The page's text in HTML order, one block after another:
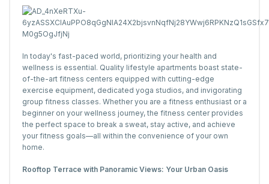
In today's fast-paced world, prioritizing your health and
wellness is essential. Quality lifestyle apartments boast state-
of-the-art fitness centers equipped with cutting-edge
exercise equipment, dedicated yoga studios, and invigorating
group fitness classes. Whether you are a fitness enthusiast or a
beginner on your wellness journey, the fitness center provides
the perfect space to break a sweat, stay active, and achieve
your fitness goals—all within the convenience of your own
home.
Rooftop Terrace with Panoramic Views: Your Urban Oasis